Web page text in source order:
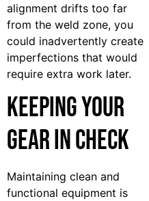
alignment drifts too far
from the weld zone, you
could inadvertently create
imperfections that would
require extra work later.
Keeping Your
Gear in Check
Maintaining clean and
functional equipment is